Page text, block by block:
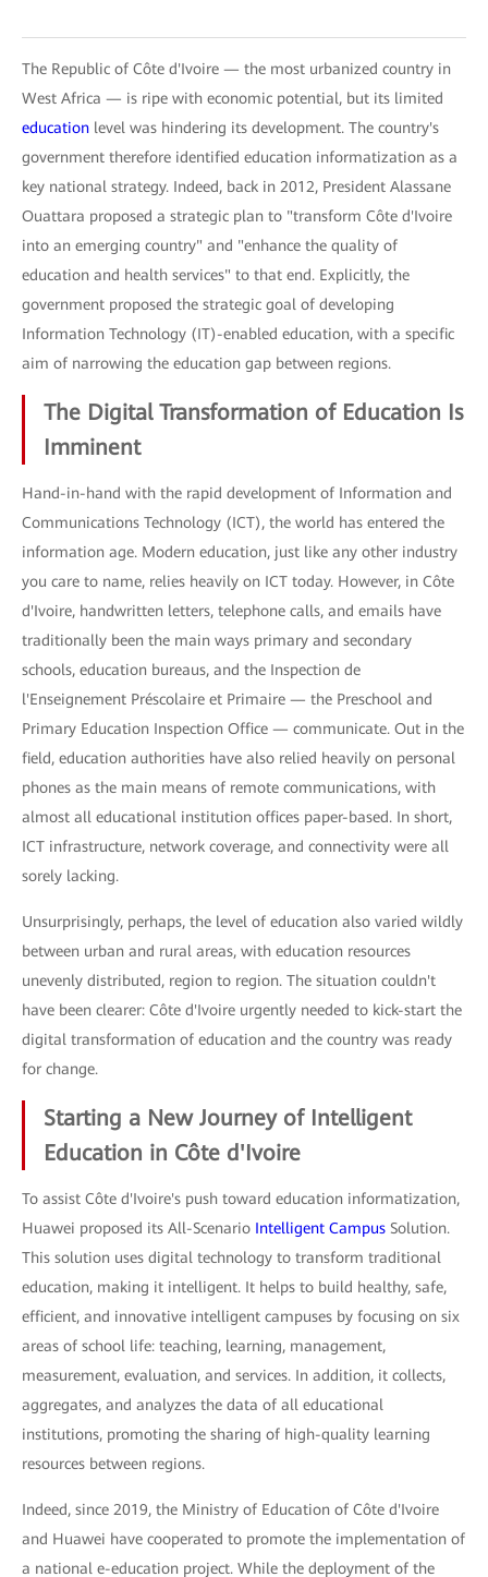
The Republic of Côte d'Ivoire — the most urbanized country in
West Africa — is ripe with economic potential, but its limited
education level was hindering its development. The country's
government therefore identified education informatization as a
key national strategy. Indeed, back in 2012, President Alassane
Ouattara proposed a strategic plan to "transform Côte d'Ivoire
into an emerging country" and "enhance the quality of
education and health services" to that end. Explicitly, the
government proposed the strategic goal of developing
Information Technology (IT)-enabled education, with a specific
aim of narrowing the education gap between regions.
The Digital Transformation of Education Is
Imminent
Hand-in-hand with the rapid development of Information and
Communications Technology (ICT), the world has entered the
information age. Modern education, just like any other industry
you care to name, relies heavily on ICT today. However, in Côte
d'Ivoire, handwritten letters, telephone calls, and emails have
traditionally been the main ways primary and secondary
schools, education bureaus, and the Inspection de
l'Enseignement Préscolaire et Primaire — the Preschool and
Primary Education Inspection Office — communicate. Out in the
field, education authorities have also relied heavily on personal
phones as the main means of remote communications, with
almost all educational institution offices paper-based. In short,
ICT infrastructure, network coverage, and connectivity were all
sorely lacking.
Unsurprisingly, perhaps, the level of education also varied wildly
between urban and rural areas, with education resources
unevenly distributed, region to region. The situation couldn't
have been clearer: Côte d'Ivoire urgently needed to kick-start the
digital transformation of education and the country was ready
for change.
Starting a New Journey of Intelligent
Education in Côte d'Ivoire
To assist Côte d'Ivoire's push toward education informatization,
Huawei proposed its All-Scenario Intelligent Campus Solution.
This solution uses digital technology to transform traditional
education, making it intelligent. It helps to build healthy, safe,
efficient, and innovative intelligent campuses by focusing on six
areas of school life: teaching, learning, management,
measurement, evaluation, and services. In addition, it collects,
aggregates, and analyzes the data of all educational
institutions, promoting the sharing of high-quality learning
resources between regions.
Indeed, since 2019, the Ministry of Education of Côte d'Ivoire
and Huawei have cooperated to promote the implementation of
a national e-education project. While the deployment of the